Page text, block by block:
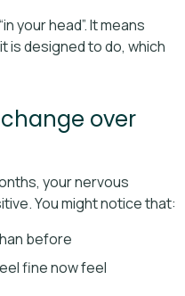
your head”. It means
is designed to do, which
over
your nervous
You might notice that:
before
fine now feel